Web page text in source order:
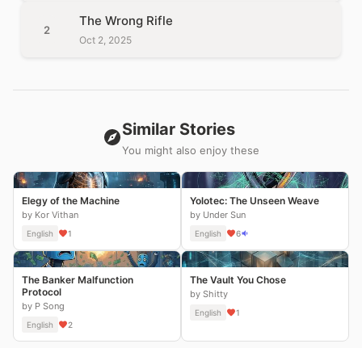
2
The Wrong Rifle
Oct 2, 2025
Similar Stories
You might also enjoy these
Elegy of the Machine
by Kor Vithan
English 1
Yolotec: The Unseen Weave
by Under Sun
English 6
The Banker Malfunction
Protocol
by P Song
English 2
The Vault You Chose
by Shitty
English 1